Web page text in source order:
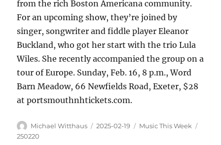
from the rich Boston Americana community.
For an upcoming show, they’re joined by
singer, songwriter and fiddle player Eleanor
Buckland, who got her start with the trio Lula
Wiles. She recently accompanied the group on a
tour of Europe. Sunday, Feb. 16, 8 p.m., Word
Barn Meadow, 66 Newfields Road, Exeter, $28
at portsmouthnhtickets.com.
Michael Witthaus 2025-02-19
Music This Week
250220